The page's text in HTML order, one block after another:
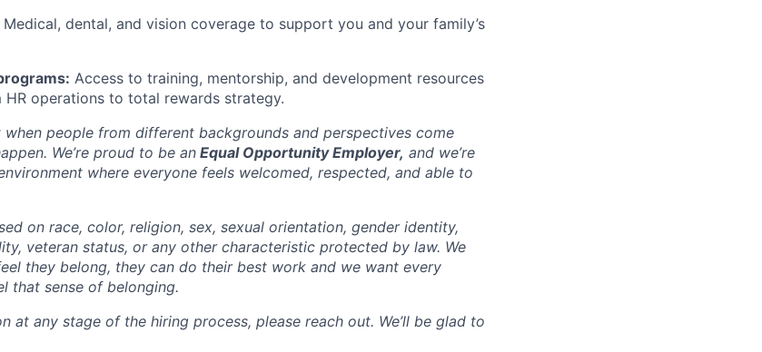
Medical, dental, and vision coverage to support you and your family’s
Access to training, mentorship, and development resources
operations to total rewards strategy.
people from different backgrounds and perspectives come
We’re proud to be an Equal Opportunity Employer, and we’re
where everyone feels welcomed, respected, and able to
on race, color, religion, sex, sexual orientation, gender identity,
veteran status, or any other characteristic protected by law. We
they belong, they can do their best work and we want every
that sense of belonging.
at any stage of the hiring process, please reach out. We’ll be glad to